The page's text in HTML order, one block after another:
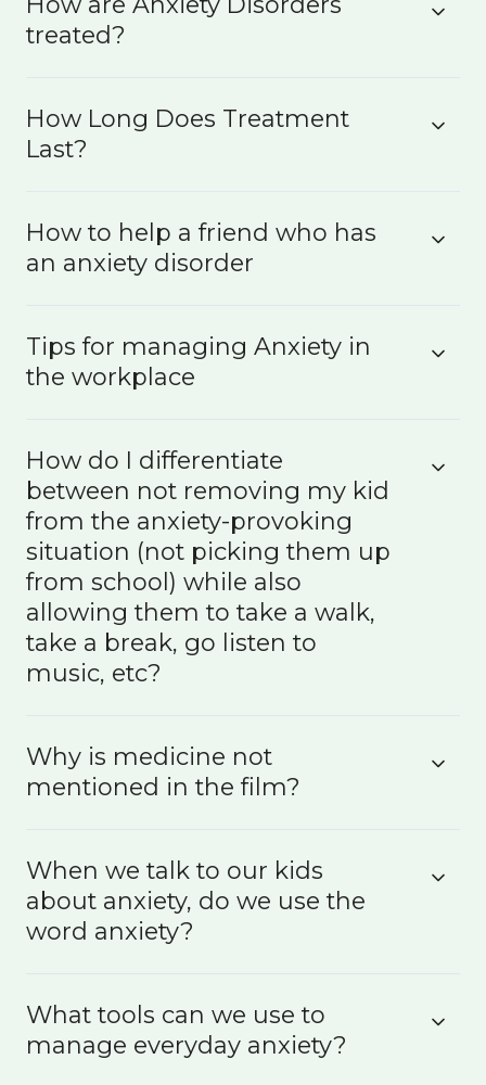
treated?
How Long Does Treatment
Last?
How to help a friend who has
an anxiety disorder
Tips for managing Anxiety in
the workplace
How do I differentiate
between not removing my kid
from the anxiety-provoking
situation (not picking them up
from school) while also
allowing them to take a walk,
take a break, go listen to
music, etc?
Why is medicine not
mentioned in the film?
When we talk to our kids
about anxiety, do we use the
word anxiety?
What tools can we use to
manage everyday anxiety?